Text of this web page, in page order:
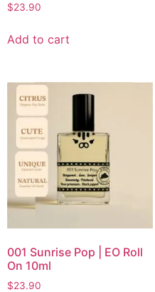
$23.90
Add to cart
001 Sunrise Pop | EO Roll
On 10ml
$23.90